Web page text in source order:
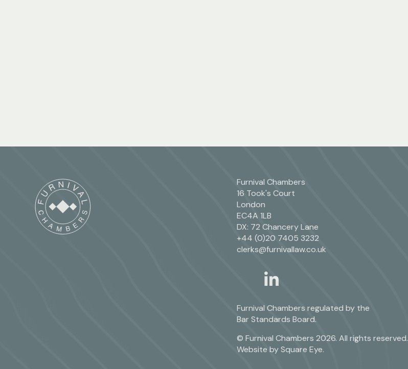
Furnival Chambers
16 Took's Court
London
EC4A 1LB
DX: 72 Chancery Lane
+44 (0)20 7405 3232
clerks@furnivallaw.co.uk
linkedin
Furnival Chambers regulated by the
Bar Standards Board.
© Furnival Chambers 2026. All rights reserved.
Website bySquare Eye.